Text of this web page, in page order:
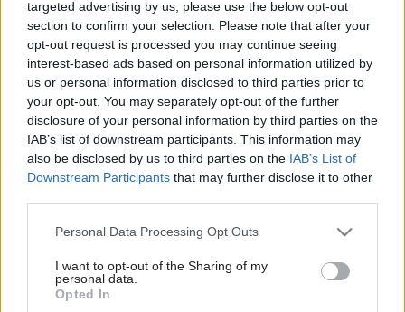
targeted advertising by us, please use the below opt-out
section to confirm your selection. Please note that after your
opt-out request is processed you may continue seeing
interest-based ads based on personal information utilized by
us or personal information disclosed to third parties prior to
your opt-out. You may separately opt-out of the further
disclosure of your personal information by third parties on the
IAB’s list of downstream participants. This information may
also be disclosed by us to third parties on the IAB’s List of
Downstream Participants that may further disclose it to other
Please note that this website/app uses one or more Google
not limited to your visit or usage behaviour. You may click to
grant or deny consent to Google and its third-party tags to
use your data for below specified purposes in below Google
Personal Data Processing Opt Outs
I want to opt-out of the Sharing of my
personal data.
Opted In